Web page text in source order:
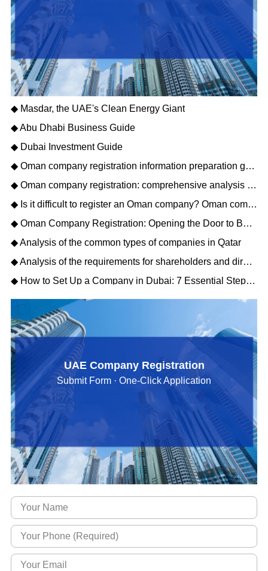
◆ Masdar, the UAE's Clean Energy Giant
◆ Abu Dhabi Business Guide
◆ Dubai Investment Guide
◆ Oman company registration information preparation guide: opening a new journey of Gulf business
◆ Oman company registration: comprehensive analysis of matters needing attention
◆ Is it difficult to register an Oman company? Oman company registration process description
◆ Oman Company Registration: Opening the Door to Business Opportunities in the Middle East
◆ Analysis of the common types of companies in Qatar
◆ Analysis of the requirements for shareholders and directors to register a Qatar company
◆ How to Set Up a Company in Dubai: 7 Essential Steps for Business Owners
UAE Company Registration
Submit Form · One-Click Application